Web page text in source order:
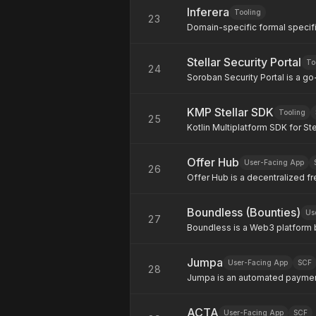
across multiple venues in a
23 Inferera Tooling
Domain-specific formal
24 Stellar Security Portal
Soroban Security Portal is a
25 KMP Stellar SDK Tooling
Kotlin Multiplatform SDK for
to build and sign transactions,
smart contracts.
26 Offer Hub User-Facing App
Offer Hub is a decentralized
commissions, and empowers
transparent tools to
consulting, and more.
27 Boundless (Bounties)
Boundless is a Web3 platform
accountable, and rewarding. What makes Boundless unique is its milestone-based
fund disbursement powered
28 Jumpa User-Facing App SCF
Jumpa is an automated
often slow, expensive, and
ACTA User-Facing App SCF